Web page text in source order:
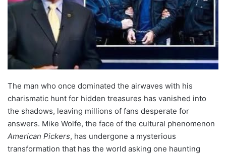
The man who once dominated the airwaves with his
charismatic hunt for hidden treasures has vanished into
the shadows, leaving millions of fans desperate for
answers. Mike Wolfe, the face of the cultural phenomenon
American Pickers, has undergone a mysterious
transformation that has the world asking one haunting